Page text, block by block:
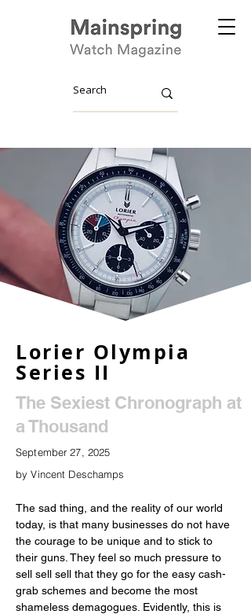
Lorier Olympia
Series II
The Sexiest Chronograph at
a Thousand
September 27, 2025
by Vincent Deschamps
The sad thing, and the reality of our world
today, is that many businesses do not have
the courage to be unique and to stick to
their guns. They feel so much pressure to
sell sell sell that they go for the easy cash-
grab schemes and become the most
shameless demagogues. Evidently, this is